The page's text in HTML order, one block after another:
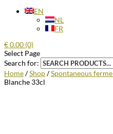
EN
NL
FR
€0.00 (0)
Select Page
Search for:
Home/Shop/Spontaneous
Blanche 33cl